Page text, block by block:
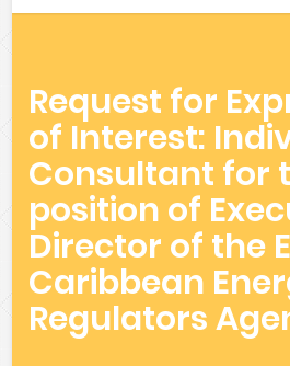
Request for
of Interest:
Consultant for
position of
Director of the
Caribbean
Regulators